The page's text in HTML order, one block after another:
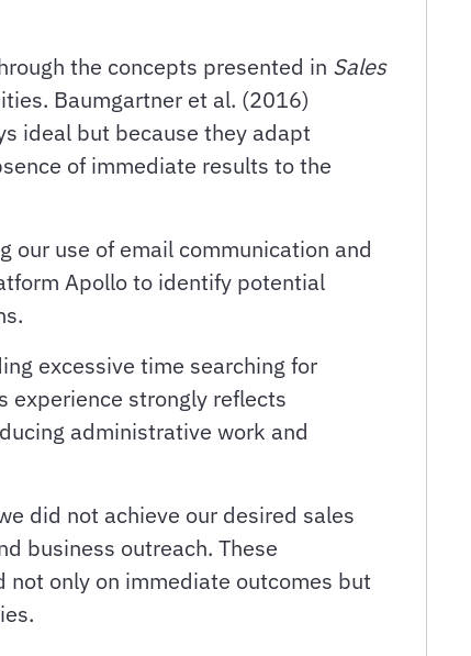
the concepts presented in Sales
Baumgartner et al. (2016)
ideal but because they adapt
of immediate results to the
our use of email communication and
Apollo to identify potential
excessive time searching for
experience strongly reflects
administrative work and
did not achieve our desired sales
business outreach. These
only on immediate outcomes but